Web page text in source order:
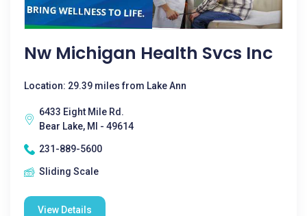
Nw Michigan Health Svcs Inc
Location: 29.39 miles from Lake Ann
6433 Eight Mile Rd.
Bear Lake, MI - 49614
231-889-5600
Sliding Scale
View Details